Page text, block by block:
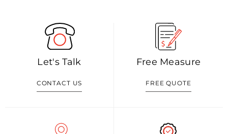
Let's Talk
CONTACT US
Free Measure
FREE QUOTE